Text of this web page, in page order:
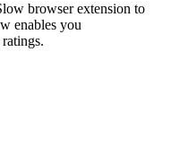
browser extension to
enables you